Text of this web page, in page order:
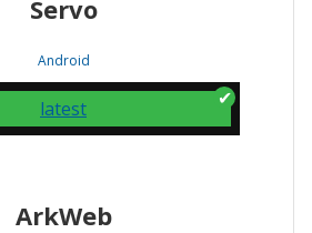
Servo
Android
latest
ArkWeb